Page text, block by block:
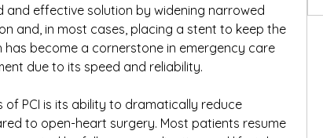
and effective solution by widening narrowed
and, in most cases, placing a stent to keep the
become a cornerstone in emergency care
due to its speed and reliability.
PCI is its ability to dramatically reduce
to open-heart surgery. Most patients resume